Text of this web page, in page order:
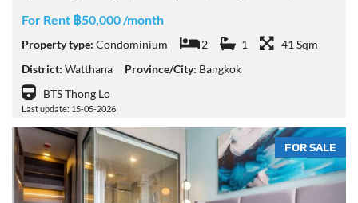
For Rent ฿50,000 /month
Property type: Condominium 2 1
41 Sqm
District: Watthana Province/City: Bangkok
BTS Thong Lo
Last update: 15-05-2026
FOR SALE